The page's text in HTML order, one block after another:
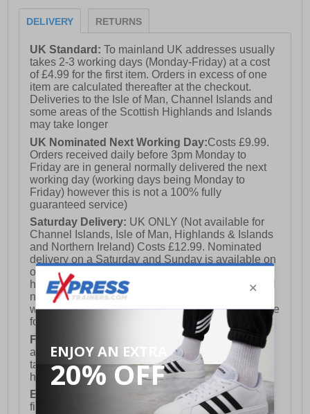
DELIVERY RETURNS
UK Standard:To mainland UK addresses usually
takes 2-3 working days (Monday-Friday) at a cost
of £4.99 for the first item. Orders in excess of one
item are calculated thereafter at the checkout.
Deliveries to the Isle of Man, Channel Islands and
some areas of the Scottish Highlands and Islands
may take longer
UK Nominated Next Working Day:Costs £9.99.
Orders received daily before 3pm Monday to
Friday are in general normally delivered the next
working day (working days being Monday to
Friday) however this is not a 100% fully
guaranteed service)
Saturday Delivery: UK ONLY (Not available for
Channel Islands, Isle of Man, Highlands & Islands
and Northern Ireland) Costs £12.99. Nominated
delivery on a Saturday and Sunday is available on
orders placed by 3pm on Friday (excluding bank
holidays). Orders placed after 3pm on a Friday will
not meet the Saturday or Sunday delivery of that
week and thus will be pushed out for delivery to the
following Saturday of the following week.
FREE DELIVERY
UK ONLY This is presently
available for orders over £250 and will generally
take 2-3 working days Monday - Friday ex-bank
holidays.
European Union Delivery:
Costs £16.50 for the
first item plus £4.99 for each additional item.